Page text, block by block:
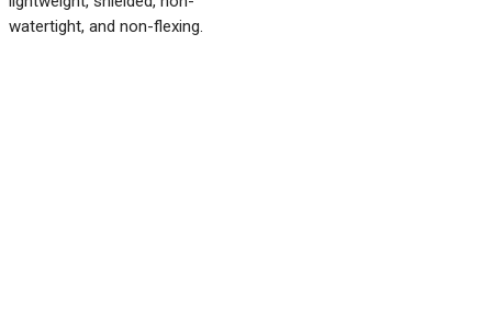
watertight, and non-flexing.